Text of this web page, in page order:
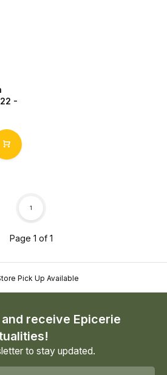
-
Page 1 of 1
1
Pick Up Available
receive Epicerie
to stay updated.